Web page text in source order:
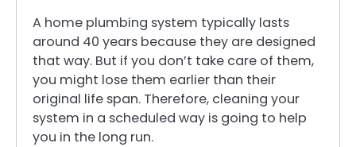
A home plumbing system typically lasts
around 40 years because they are designed
that way. But if you don’t take care of them,
you might lose them earlier than their
original life span. Therefore, cleaning your
system in a scheduled way is going to help
you in the long run.